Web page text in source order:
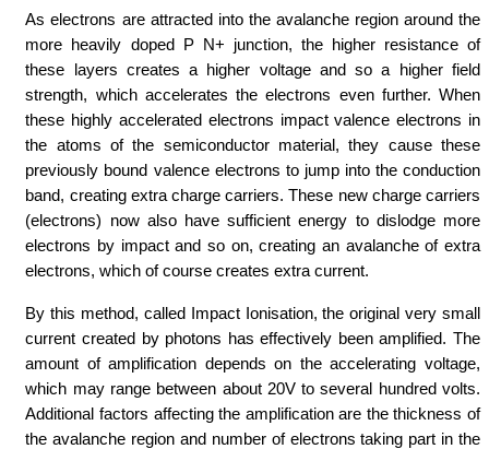
As electrons are attracted into the avalanche region around the
more heavily doped P N+ junction, the higher resistance of
these layers creates a higher voltage and so a higher field
strength, which accelerates the electrons even further. When
these highly accelerated electrons impact valence electrons in
the atoms of the semiconductor material, they cause these
previously bound valence electrons to jump into the conduction
band, creating extra charge carriers. These new charge carriers
(electrons) now also have sufficient energy to dislodge more
electrons by impact and so on, creating an avalanche of extra
electrons, which of course creates extra current.
By this method, called Impact Ionisation, the original very small
current created by photons has effectively been amplified. The
amount of amplification depends on the accelerating voltage,
which may range between about 20V to several hundred volts.
Additional factors affecting the amplification are the thickness of
the avalanche region and number of electrons taking part in the